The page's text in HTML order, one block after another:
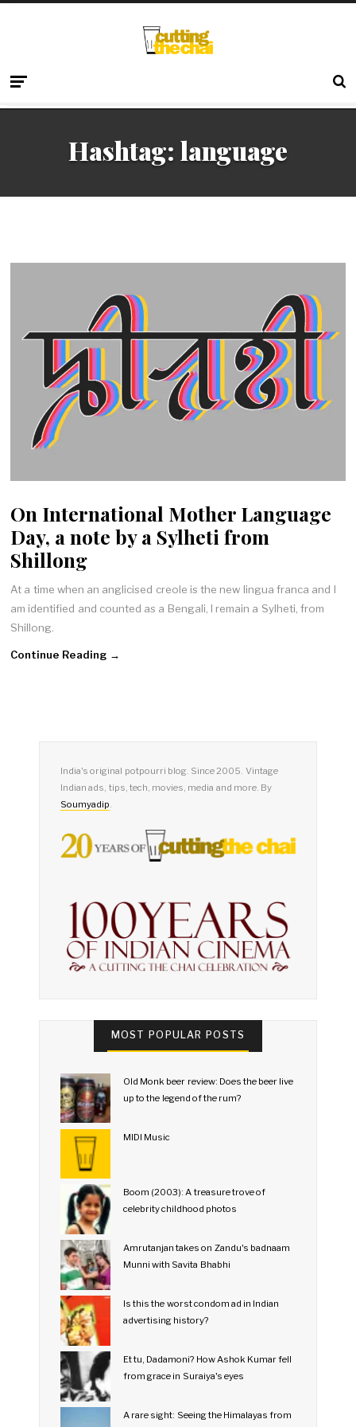
Hashtag: language
On International Mother Language
Day, a note by a Sylheti from
Shillong
At a time when an anglicised creole is the new lingua franca and I
am identified and counted as a Bengali, I remain a Sylheti, from
Shillong.
Continue Reading →
India's original potpourri blog. Since 2005. Vintage
Indian ads, tips, tech, movies, media and more. By
Soumyadip.
MOST POPULAR POSTS
Old Monk beer review: Does the beer live
up to the legend of the rum?
MIDI Music
Boom (2003): A treasure trove of
celebrity childhood photos
Amrutanjan takes on Zandu's badnaam
Munni with Savita Bhabhi
Is this the worst condom ad in Indian
advertising history?
Et tu, Dadamoni? How Ashok Kumar fell
from grace in Suraiya's eyes
A rare sight: Seeing the Himalayas from